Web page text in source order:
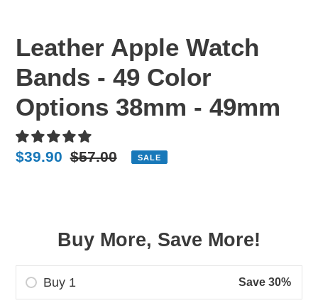
Leather Apple Watch
Bands - 49 Color
Options 38mm - 49mm
Sale
$39.90 Regular
$57.00 SALE
Buy More, Save More!
Buy 1 Save 30%